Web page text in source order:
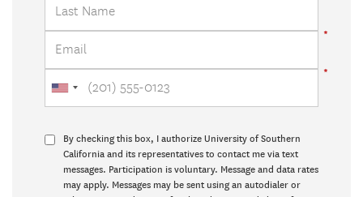
By checking this box, I authorize University of Southern
California and its representatives to contact me via text
messages. Participation is voluntary. Message and data rates
may apply. Messages may be sent using an autodialer or